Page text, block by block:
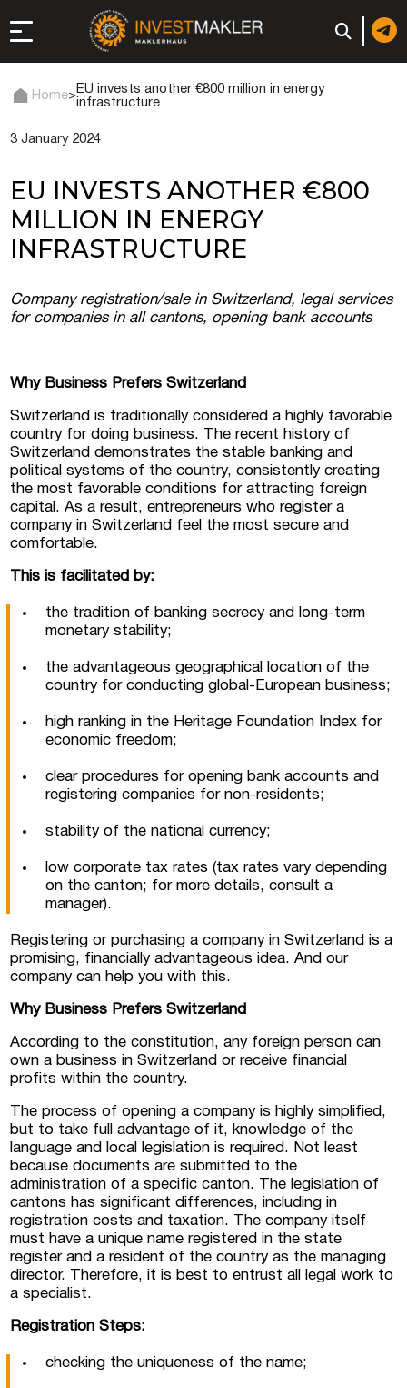
Long-Term
registration, and
registration or
projects, and
commercial real
Home>EU invests another €800 million in energy
infrastructure
3 January 2024
EU INVESTS ANOTHER €800
MILLION IN ENERGY
INFRASTRUCTURE
Company registration/sale in Switzerland, legal services
for companies in all cantons, opening bank accounts
Why Business Prefers Switzerland
Switzerland is traditionally considered a highly favorable
country for doing business. The recent history of
Switzerland demonstrates the stable banking and
political systems of the country, consistently creating
the most favorable conditions for attracting foreign
capital. As a result, entrepreneurs who register a
company in Switzerland feel the most secure and
comfortable.
This is facilitated by:
the tradition of banking secrecy and long-term
monetary stability;
the advantageous geographical location of the
country for conducting global-European business;
high ranking in the Heritage Foundation Index for
economic freedom;
clear procedures for opening bank accounts and
registering companies for non-residents;
stability of the national currency;
low corporate tax rates (tax rates vary depending
on the canton; for more details, consult a
manager).
Registering or purchasing a company in Switzerland is a
promising, financially advantageous idea. And our
company can help you with this.
Why Business Prefers Switzerland
According to the constitution, any foreign person can
own a business in Switzerland or receive financial
profits within the country.
The process of opening a company is highly simplified,
but to take full advantage of it, knowledge of the
language and local legislation is required. Not least
because documents are submitted to the
administration of a specific canton. The legislation of
cantons has significant differences, including in
registration costs and taxation. The company itself
must have a unique name registered in the state
register and a resident of the country as the managing
director. Therefore, it is best to entrust all legal work to
a specialist.
Registration Steps:
checking the uniqueness of the name;